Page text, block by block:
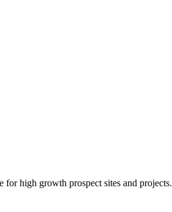
high growth prospect sites and projects.